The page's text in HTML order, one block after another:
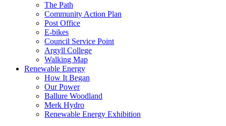
The Path
Community Action Plan
Post Office
E-bikes
Council Service Point
Argyll College
Walking Map
Renewable Energy
How It Began
Our Power
Ballure Woodland
Merk Hydro
Renewable Energy Exhibition